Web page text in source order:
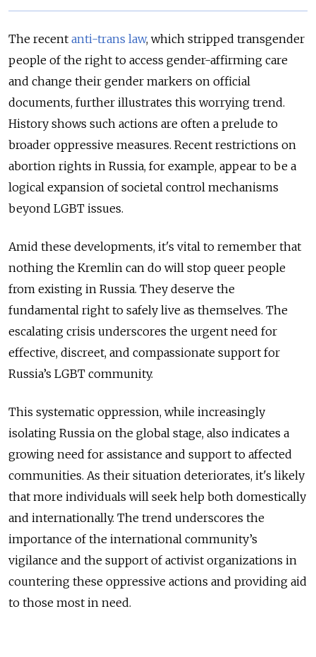
The recent anti-trans law, which stripped transgender
people of the right to access gender-affirming care
and change their gender markers on official
documents, further illustrates this worrying trend.
History shows such actions are often a prelude to
broader oppressive measures. Recent restrictions on
abortion rights in Russia, for example, appear to be a
logical expansion of societal control mechanisms
beyond LGBT issues.
Amid these developments, it's vital to remember that
nothing the Kremlin can do will stop queer people
from existing in Russia. They deserve the
fundamental right to safely live as themselves. The
escalating crisis underscores the urgent need for
effective, discreet, and compassionate support for
Russia’s LGBT community.
This systematic oppression, while increasingly
isolating Russia on the global stage, also indicates a
growing need for assistance and support to affected
communities. As their situation deteriorates, it's likely
that more individuals will seek help both domestically
and internationally. The trend underscores the
importance of the international community’s
vigilance and the support of activist organizations in
countering these oppressive actions and providing aid
to those most in need.